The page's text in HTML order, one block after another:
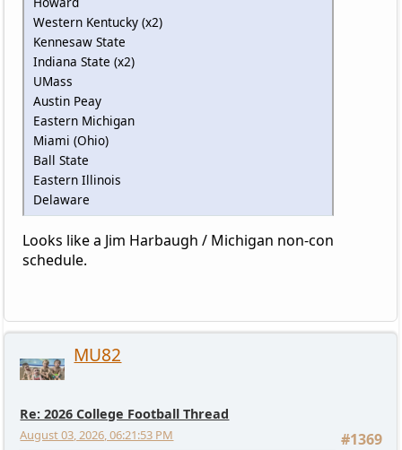
Western Kentucky (x2)
Kennesaw State
Indiana State (x2)
UMass
Austin Peay
Eastern Michigan
Miami (Ohio)
Ball State
Eastern Illinois
Delaware
Looks like a Jim Harbaugh / Michigan non-con
schedule.
MU82
Re: 2026 College Football Thread
#1369
August 03, 2026, 06:21:53 PM